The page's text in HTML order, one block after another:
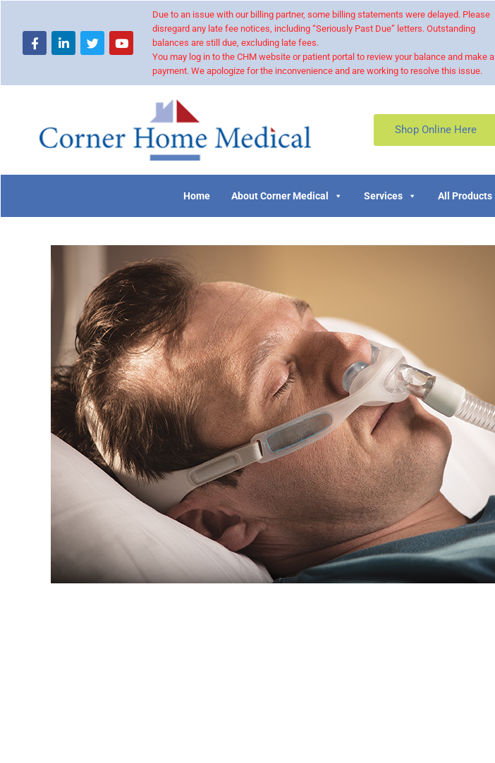
Due to an issue with our billing partner, some billing statements were delayed. Please
disregard any late fee notices, including “Seriously Past Due” letters. Outstanding
balances are still due, excluding late fees.
You may log in to the CHM website or patient portal to review your balance and make a
payment. We apologize for the inconvenience and are working to resolve this issue.
Shop Online Here
Home About Corner Medical Services All Products